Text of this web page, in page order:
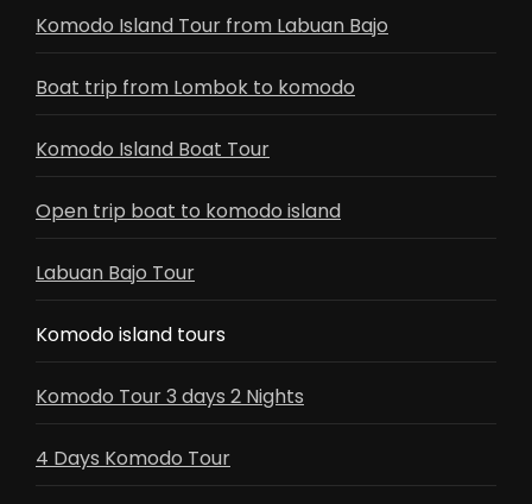
Komodo Island Tour from Labuan Bajo
Boat trip from Lombok to komodo
Komodo Island Boat Tour
Open trip boat to komodo island
Labuan Bajo Tour
Komodo island tours
Komodo Tour 3 days 2 Nights
4 Days Komodo Tour